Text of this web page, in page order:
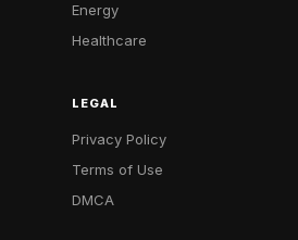
Energy
Healthcare
LEGAL
Privacy Policy
Terms of Use
DMCA